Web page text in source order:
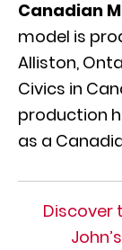
Canadian
model is
Alliston,
Civics in
production
as a
Discover